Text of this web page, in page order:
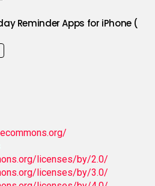
Reminder Apps for iPhone (
licenses/by/2.0/
licenses/by/3.0/